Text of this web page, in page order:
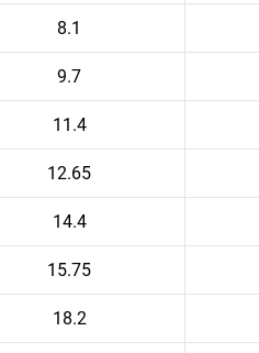
8.1
9.7
11.4
12.65
14.4
15.75
18.2